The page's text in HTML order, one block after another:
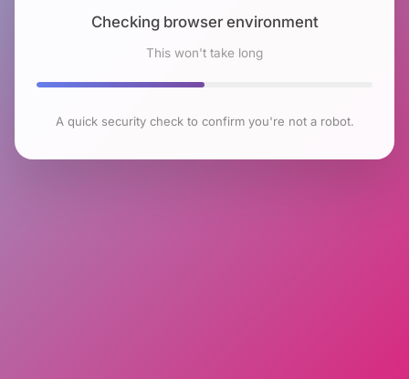
Checking browser environment
This won't take long
A quick security check to confirm you're not a robot.